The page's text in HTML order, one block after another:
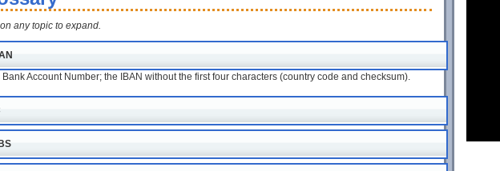
any topic to expand.
Bank Account Number; the IBAN without the first four characters (country code and checksum).